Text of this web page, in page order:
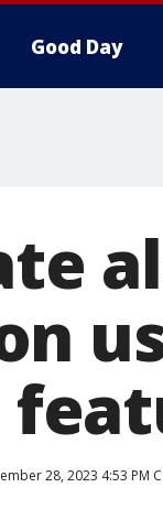
Good Day
28, 2023 4:53 PM